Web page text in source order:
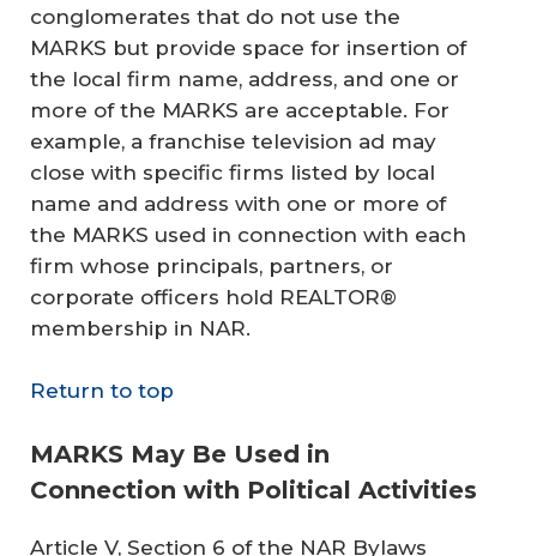
conglomerates that do not use the
MARKS but provide space for insertion of
the local firm name, address, and one or
more of the MARKS are acceptable. For
example, a franchise television ad may
close with specific firms listed by local
name and address with one or more of
the MARKS used in connection with each
firm whose principals, partners, or
corporate officers hold REALTOR®
membership in NAR.
Return to top
MARKS May Be Used in
Connection with Political Activities
Article V, Section 6 of the NAR Bylaws